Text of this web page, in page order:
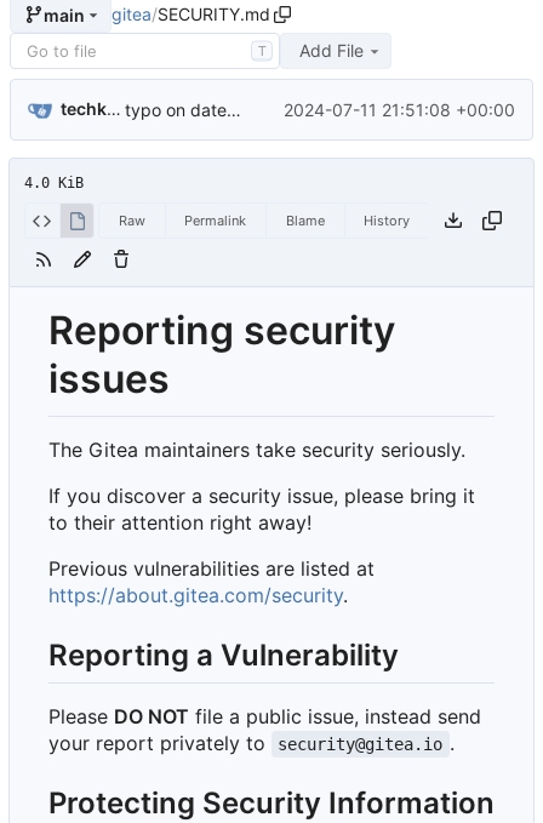
main gitea/SECURITY.md
T Add File
techknowlogick typo on date in security document ( #31617)
2024-07-11 21:51:08 +00:00
4.0 KiB
Raw Permalink Blame History
Reporting security
issues
The Gitea maintainers take security seriously.
If you discover a security issue, please bring it
to their attention right away!
Previous vulnerabilities are listed at
https://about.gitea.com/security.
Reporting a Vulnerability
Please DO NOT file a public issue, instead send
your report privately to
security@gitea.io .
Protecting Security Information